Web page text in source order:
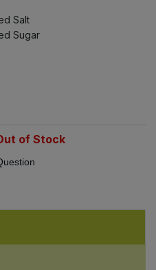
Salt
Sugar
of Stock